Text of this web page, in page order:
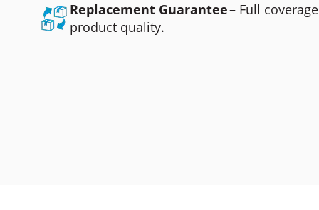
Replacement Guarantee– Full
product quality.